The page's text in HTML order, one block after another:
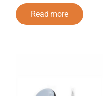
Read more